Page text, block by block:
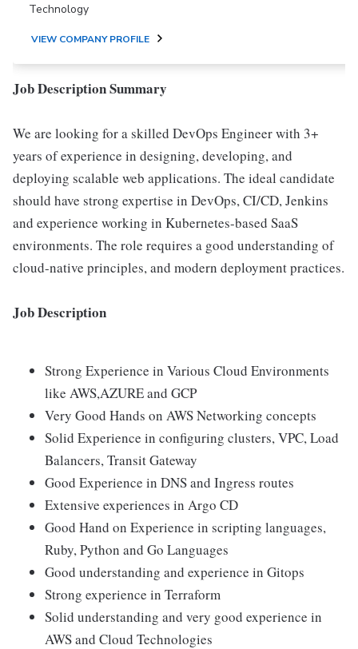
Technology
VIEW COMPANY PROFILE
Job Description Summary
We are looking for a skilled DevOps Engineer with 3+
years of experience in designing, developing, and
deploying scalable web applications. The ideal candidate
should have strong expertise in DevOps, CI/CD, Jenkins
and experience working in Kubernetes-based SaaS
environments. The role requires a good understanding of
cloud-native principles, and modern deployment practices.
Job Description
Strong Experience in Various Cloud Environments
like AWS,AZURE and GCP
Very Good Hands on AWS Networking concepts
Solid Experience in configuring clusters, VPC, Load
Balancers, Transit Gateway
Good Experience in DNS and Ingress routes
Extensive experiences in Argo CD
Good Hand on Experience in scripting languages,
Ruby, Python and Go Languages
Good understanding and experience in Gitops
Strong experience in Terraform
Solid understanding and very good experience in
AWS and Cloud Technologies